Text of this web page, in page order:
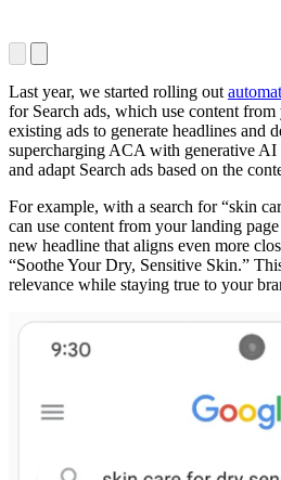
Last year, we started rolling out
for Search ads, which use content
existing ads to generate headlines and
supercharging ACA with generative AI
and adapt Search ads based on the
For example, with a search for “skin
can use content from your landing
new headline that aligns even more
“Soothe Your Dry, Sensitive Skin.”
relevance while staying true to your